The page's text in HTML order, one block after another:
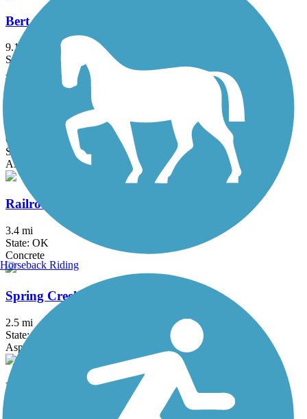
Bert Cooper Trails
9.1 mi
State: OK
Asphalt
Katy Trail (Oklahoma City)
6.3 mi
State: OK
Asphalt, Concrete
Railroad Pass Trail
3.4 mi
State: OK
Concrete
Spring Creek Trail (OK)
2.5 mi
State: OK
Asphalt
Hefner-Overholser Trail
Horseback Riding